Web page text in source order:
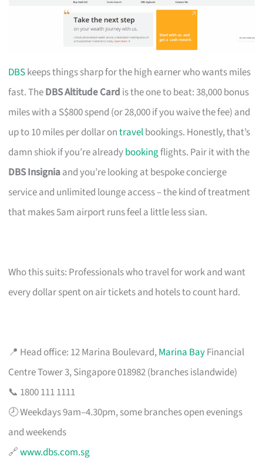
DBSkeeps things sharp for the high earner who wants miles
fast. TheDBS Altitude Card is the one to beat: 38,000 bonus
miles with a S$800 spend (or 28,000 if you waive the fee) and
up to 10 miles per dollar ontravelbookings. Honestly, that’s
damn shiok if you’re alreadybookingflights. Pair it with the
DBS Insigniaand you’re looking at bespoke concierge
service and unlimited lounge access – the kind of treatment
that makes 5am airport runs feel a little less sian.
Who this suits: Professionals who travel for work and want
every dollar spent on air tickets and hotels to count hard.
📍 Head office: 12 Marina Boulevard,Marina BayFinancial
Centre Tower 3, Singapore 018982 (branches islandwide)
📞 1800 111 1111
🕗 Weekdays 9am–4.30pm, some branches open evenings
and weekends
🔗www.dbs.com.sg